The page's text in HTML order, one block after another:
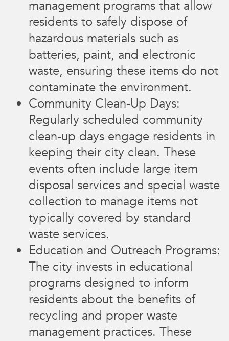
management programs that allow
residents to safely dispose of
hazardous materials such as
batteries, paint, and electronic
waste, ensuring these items do not
contaminate the environment.
Community Clean-Up Days:
Regularly scheduled community
clean-up days engage residents in
keeping their city clean. These
events often include large item
disposal services and special waste
collection to manage items not
typically covered by standard
waste services.
Education and Outreach Programs:
The city invests in educational
programs designed to inform
residents about the benefits of
recycling and proper waste
management practices. These